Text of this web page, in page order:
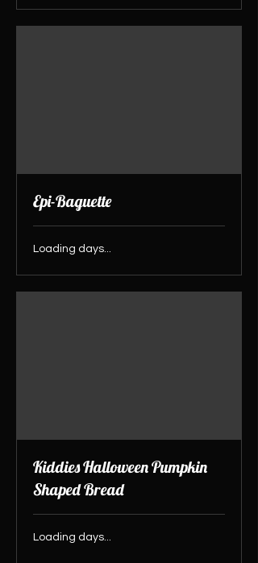
Epi-Baguette
Loading days...
Kiddies Halloween Pumpkin
Shaped Bread
Loading days...